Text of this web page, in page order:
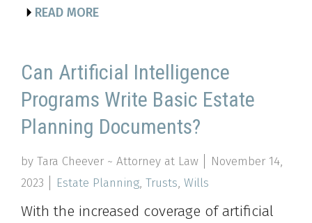
READ MORE
Can Artificial Intelligence
Programs Write Basic Estate
Planning Documents?
by Tara Cheever ~ Attorney at Law
November 14,
2023
Estate Planning, Trusts, Wills
With the increased coverage of artificial